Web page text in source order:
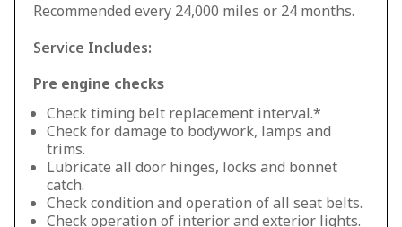
Recommended every 24,000 miles or 24 months.
Service Includes:
Pre engine checks
Check timing belt replacement interval.*
Check for damage to bodywork, lamps and
trims.
Lubricate all door hinges, locks and bonnet
catch.
Check condition and operation of all seat belts.
Check operation of interior and exterior lights.